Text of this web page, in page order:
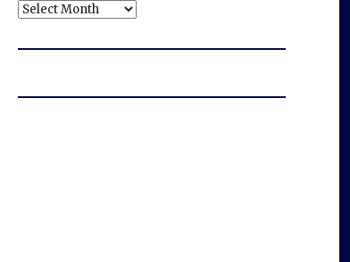
Archives